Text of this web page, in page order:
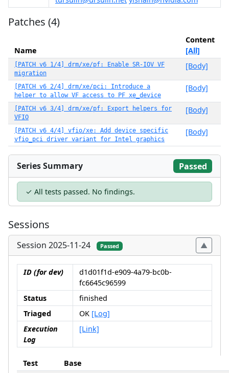
Patches (4)
Name
Content
[All]
[PATCH v6 1/4] drm/xe/pf: Enable SR-IOV VF
migration
[Body]
[PATCH v6 2/4] drm/xe/pci: Introduce a
helper to allow VF access to PF xe_device
[Body]
[PATCH v6 3/4] drm/xe/pf: Export helpers for
VFIO
[Body]
[PATCH v6 4/4] vfio/xe: Add device specific
vfio_pci driver variant for Intel graphics
[Body]
Series Summary Passed
✓ All tests passed. No findings.
Sessions
Session 2025-11-24 Passed
ID (for dev)
d1d01f1d-e909-4a79-bc0b-
fc6645c96599
Status
finished
Triaged
OK [Log]
Execution
Log
[Link]
Test
Base